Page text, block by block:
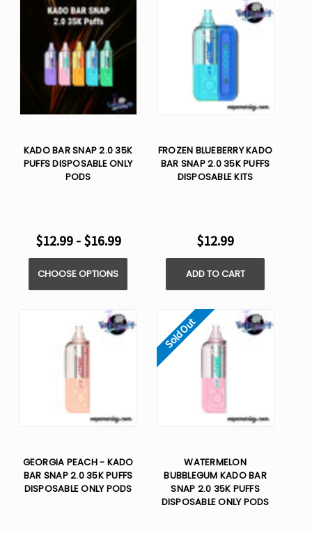
KADO BAR SNAP 2.0 35K
PUFFS DISPOSABLE ONLY
PODS
$12.99 - $16.99
CHOOSE OPTIONS
FROZEN BLUEBERRY KADO
BAR SNAP 2.0 35K PUFFS
DISPOSABLE KITS
$12.99
ADD TO CART
GEORGIA PEACH - KADO
BAR SNAP 2.0 35K PUFFS
DISPOSABLE ONLY PODS
Sold Out
WATERMELON
BUBBLEGUM KADO BAR
SNAP 2.0 35K PUFFS
DISPOSABLE ONLY PODS